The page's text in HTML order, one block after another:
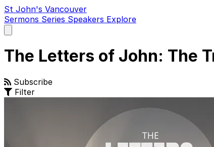
St John's Vancouver
Sermons Series Speakers Explore
main
The Letters of John: The
Subscribe
Filter